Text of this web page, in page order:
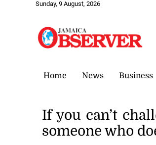
Sunday, 9 August, 2026
Home News Business
If you can’t
someone who